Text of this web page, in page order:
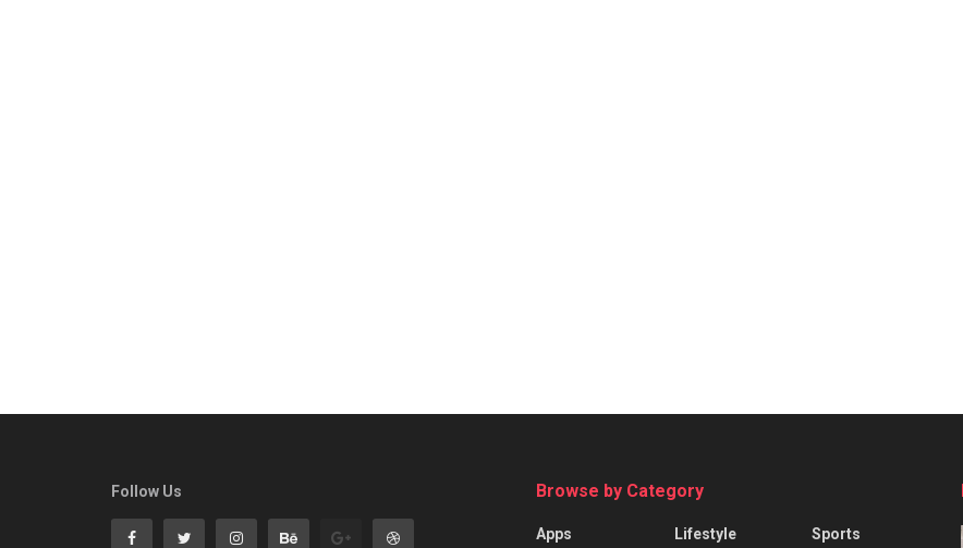
Follow Us Browse by Category
Apps
Lifestyle
Sports